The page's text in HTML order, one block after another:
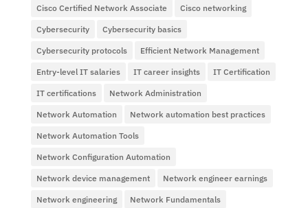
Cisco Certified Network Associate Cisco networking
Cybersecurity Cybersecurity basics
Cybersecurity protocols Efficient Network Management
Entry-level IT salaries IT career insights IT Certification
IT certifications Network Administration
Network Automation Network automation best practices
Network Automation Tools
Network Configuration Automation
Network device management Network engineer earnings
Network engineering Network Fundamentals